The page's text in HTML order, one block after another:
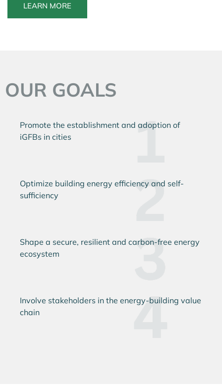
LEARN MORE
OUR GOALS
Promote the establishmentand adoption of
iGFBs in cities
Optimize building energy efficiency and self-
sufficiency
Shape a secure, resilient and carbon-free energy
ecosystem
Involve stakeholders in the energy-building value
chain